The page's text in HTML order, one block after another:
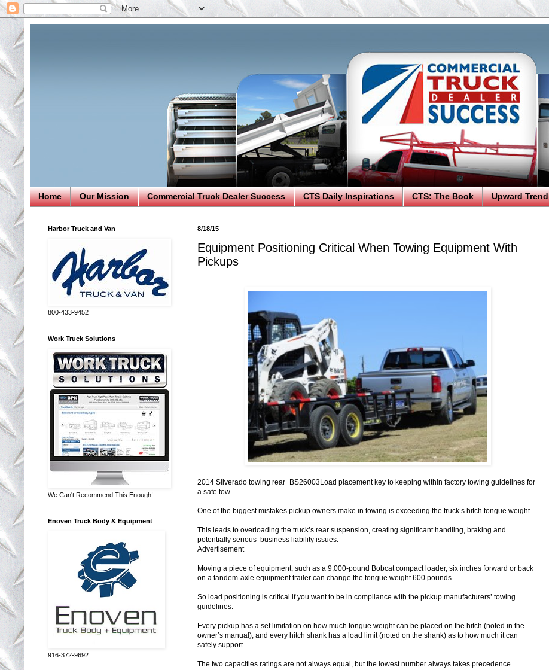
Home Our Mission Commercial Truck Dealer Success CTS Daily Inspirations CTS: The Book Upward Trend
8/18/15
Equipment Positioning Critical When Towing Equipment With
Pickups
2014 Silverado towing rear_BS26003Load placement key to keeping within factory towing guidelines for
a safe tow
One of the biggest mistakes pickup owners make in towing is exceeding the truck’s hitch tongue weight.
This leads to overloading the truck’s rear suspension, creating significant handling, braking and
potentially serious business liability issues.
Advertisement
Moving a piece of equipment, such as a 9,000-pound Bobcat compact loader, six inches forward or back
on a tandem-axle equipment trailer can change the tongue weight 600 pounds.
So load positioning is critical if you want to be in compliance with the pickup manufacturers’ towing
guidelines.
Every pickup has a set limitation on how much tongue weight can be placed on the hitch (noted in the
owner’s manual), and every hitch shank has a load limit (noted on the shank) as to how much it can
safely support.
The two capacities ratings are not always equal, but the lowest number always takes precedence.
Harbor Truck and Van
800-433-9452
Work Truck Solutions
We Can't Recommend This Enough!
Enoven Truck Body & Equipment
916-372-9692